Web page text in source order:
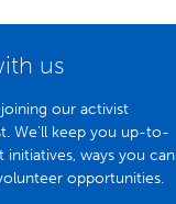
us
our activist
We'll keep you up-to-
ways you can
opportunities.